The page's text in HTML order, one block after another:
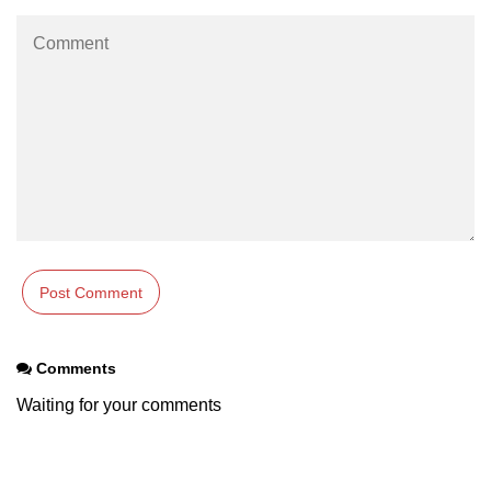
path.delimiter Property in Node.js
path.extname() Method in Node.js
Comments
Waiting for your comments